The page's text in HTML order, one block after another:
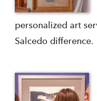
personalized art
Salcedo difference.